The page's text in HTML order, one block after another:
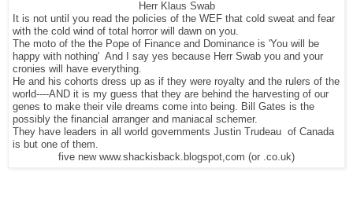
Herr Klaus Swab
It is not until you read the policies of the WEF that cold sweat and fear
with the cold wind of total horror will dawn on you.
The moto of the the Pope of Finance and Dominance is 'You will be
happy with nothing' And I say yes because Herr Swab you and your
cronies will have everything.
He and his cohorts dress up as if they were royalty and the rulers of the
world----AND it is my guess that they are behind the harvesting of our
genes to make their vile dreams come into being. Bill Gates is the
possibly the financial arranger and maniacal schemer.
They have leaders in all world governments Justin Trudeau of Canada
is but one of them.
five new www.shackisback.blogspot,com (or .co.uk)